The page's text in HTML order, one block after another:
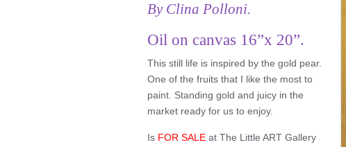
By Clina Polloni.
Oil on canvas 16”x 20”.
This still life is inspired by the gold pear.
One of the fruits that I like the most to
paint. Standing gold and juicy in the
market ready for us to enjoy.
Is FOR SALE at The Little ART Gallery